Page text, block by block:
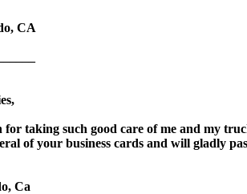
CA
for taking such good care of me and my
of your business cards and will gladly
Ca